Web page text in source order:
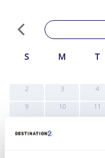
S M T
2
3 4
9
10 11
16